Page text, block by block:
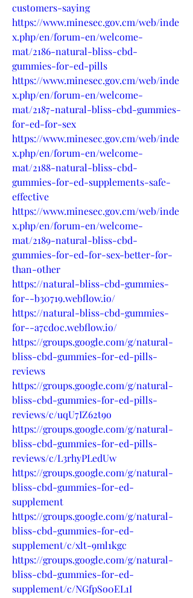
customers-saying
https://www.minesec.gov.cm/web/inde
x.php/en/forum-en/welcome-
mat/2186-natural-bliss-cbd-
gummies-for-ed-pills
https://www.minesec.gov.cm/web/inde
x.php/en/forum-en/welcome-
mat/2187-natural-bliss-cbd-gummies-
for-ed-for-sex
https://www.minesec.gov.cm/web/inde
x.php/en/forum-en/welcome-
mat/2188-natural-bliss-cbd-
gummies-for-ed-supplements-safe-
effective
https://www.minesec.gov.cm/web/inde
x.php/en/forum-en/welcome-
mat/2189-natural-bliss-cbd-
gummies-for-ed-for-sex-better-for-
than-other
https://natural-bliss-cbd-gummies-
for--b30719.webflow.io/
https://natural-bliss-cbd-gummies-
for--a7cd0c.webflow.io/
https://groups.google.com/g/natural-
bliss-cbd-gummies-for-ed-pills-
reviews
https://groups.google.com/g/natural-
bliss-cbd-gummies-for-ed-pills-
reviews/c/uqU7IZ62t9o
https://groups.google.com/g/natural-
bliss-cbd-gummies-for-ed-pills-
reviews/c/L3rhyPLedUw
https://groups.google.com/g/natural-
bliss-cbd-gummies-for-ed-
supplement
https://groups.google.com/g/natural-
bliss-cbd-gummies-for-ed-
supplement/c/xlt-9ml1kgc
https://groups.google.com/g/natural-
bliss-cbd-gummies-for-ed-
supplement/c/NGfpSo0EL1I